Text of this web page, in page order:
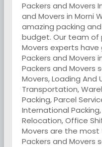
Packers and Movers
and Movers in Morni
amazing packing
budget. Our team of
Movers experts
Packers and Movers
Packers and Movers
Movers, Loading And
Transportation,
Packing, Parcel
International
Relocation, Office
Movers are the
Packers and Movers